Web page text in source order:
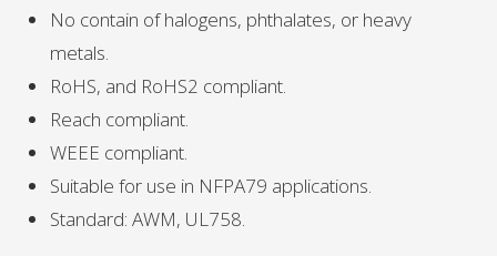
No contain of halogens, phthalates, or heavy
metals.
RoHS, and RoHS2 compliant.
Reach compliant.
WEEE compliant.
Suitable for use in NFPA79 applications.
Standard: AWM, UL758.